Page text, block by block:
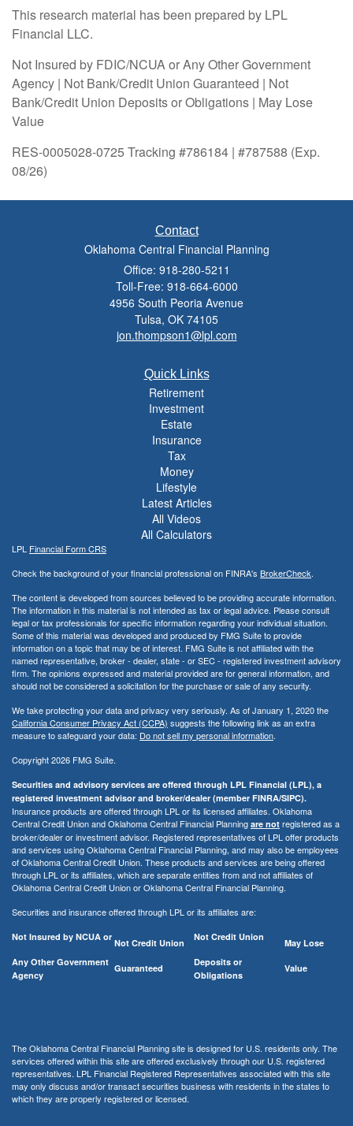
This research material has been prepared by LPL
Financial LLC.
Not Insured by FDIC/NCUA or Any Other Government
Agency | Not Bank/Credit Union Guaranteed | Not
Bank/Credit Union Deposits or Obligations | May Lose
Value
RES-0005028-0725 Tracking #786184 | #787588 (Exp.
08/26)
Contact
Oklahoma Central Financial Planning
Office: 918-280-5211
Toll-Free: 918-664-6000
4956 South Peoria Avenue
Tulsa, OK 74105
jon.thompson1@lpl.com
Quick Links
Retirement
Investment
Estate
Insurance
Tax
Money
Lifestyle
Latest Articles
All Videos
All Calculators
LPL Financial Form CRS
Check the background of your financial professional on FINRA's BrokerCheck.
The content is developed from sources believed to be providing accurate information.
The information in this material is not intended as tax or legal advice. Please consult
legal or tax professionals for specific information regarding your individual situation.
Some of this material was developed and produced by FMG Suite to provide
information on a topic that may be of interest. FMG Suite is not affiliated with the
named representative, broker - dealer, state - or SEC - registered investment advisory
firm. The opinions expressed and material provided are for general information, and
should not be considered a solicitation for the purchase or sale of any security.
We take protecting your data and privacy very seriously. As of January 1, 2020 the
California Consumer Privacy Act (CCPA) suggests the following link as an extra
measure to safeguard your data: Do not sell my personal information.
Copyright 2026 FMG Suite.
Securities and advisory services are offered through LPL Financial (LPL), a
registered investment advisor and broker/dealer (member FINRA/SIPC).
Insurance products are offered through LPL or its licensed affiliates. Oklahoma
Central Credit Union and Oklahoma Central Financial Planning are not registered as a
broker/dealer or investment advisor. Registered representatives of LPL offer products
and services using Oklahoma Central Financial Planning, and may also be employees
of Oklahoma Central Credit Union. These products and services are being offered
through LPL or its affiliates, which are separate entities from and not affiliates of
Oklahoma Central Credit Union or Oklahoma Central Financial Planning.
Securities and insurance offered through LPL or its affiliates are:
Not Insured by NCUA or
Any Other Government
Agency
Not Credit Union
Guaranteed
Not Credit Union
Deposits or
Obligations
May Lose
Value
The Oklahoma Central Financial Planning site is designed for U.S. residents only. The
services offered within this site are offered exclusively through our U.S. registered
representatives. LPL Financial Registered Representatives associated with this site
may only discuss and/or transact securities business with residents in the states to
which they are properly registered or licensed.